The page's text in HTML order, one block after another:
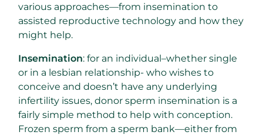
various approaches—from insemination to
assisted reproductive technology and how they
might help.
Insemination: for an individual–whether single
or in a lesbian relationship- who wishes to
conceive and doesn’t have any underlying
infertility issues, donor sperm insemination is a
fairly simple method to help with conception.
Frozen sperm from a sperm bank—either from